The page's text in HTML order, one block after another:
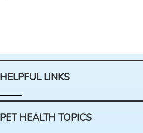
HELPFUL LINKS
PET HEALTH TOPICS